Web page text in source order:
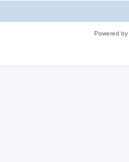
Powered by